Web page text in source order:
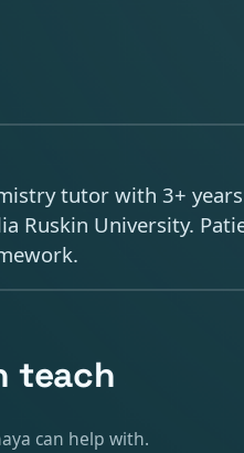
tutor with 3+
Ruskin University.
teach
can help with.